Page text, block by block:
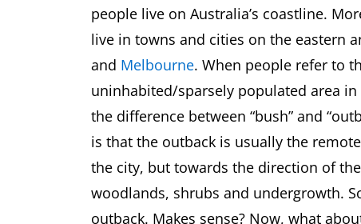
Bogan Someone
Police
Bottle-O Liquor
Brekky Breakfast
Brolly Umbrella
people live on Australia’s coastline.
live in towns and cities on the eastern
and Melbourne. When people refer to
uninhabited/sparsely populated area
the difference between “bush” and
is that the outback is usually the
the city, but towards the direction of
woodlands, shrubs and undergrowth.
outback. Makes sense? Now, what